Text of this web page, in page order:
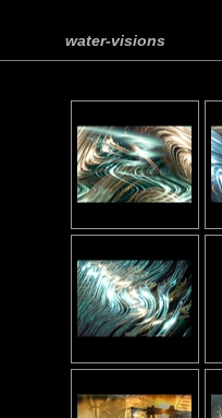
water-visions